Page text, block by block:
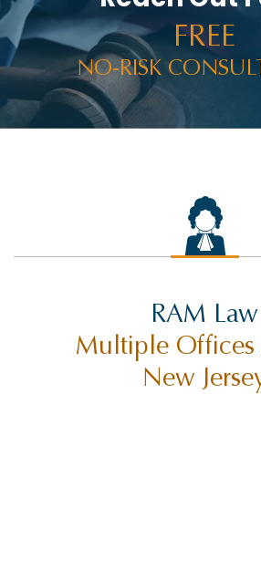
FREE
NO-RISK
RAM Law
Multiple Offices
New